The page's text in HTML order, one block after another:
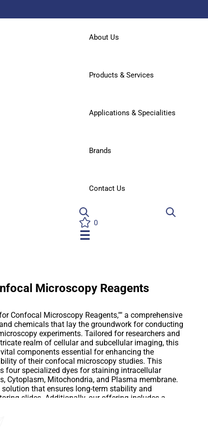
About Us
Products & Services
Applications & Specialities
Brands
Contact Us
0
☰
Microscopy Reagents
Confocal Microscopy Reagents,"" a comprehensive
chemicals that lay the groundwork for conducting
experiments. Tailored for researchers and
realm of cellular and subcellular imaging, this
components essential for enhancing the
of their confocal microscopy studies. This
four specialized dyes for staining intracellular
Cytoplasm, Mitochondria, and Plasma membrane.
that ensures long-term stability and
slides. Additionally, our offering includes a
of biological samples. These buffers are